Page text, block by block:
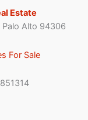
Estate
Alto 94306
For Sale